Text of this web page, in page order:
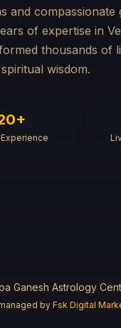
and compassionate
of expertise in
thousands of
wisdom.
Experience
Ganesh Astrology
by Fsk Digital